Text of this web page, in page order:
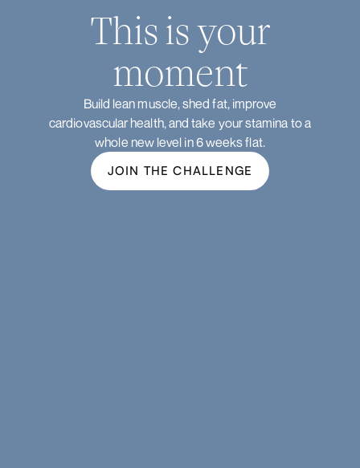
This is your
moment
Build lean muscle, shed fat, improve
cardiovascular health, and take your stamina to a
whole new level in 6 weeks flat.
JOIN THE CHALLENGE